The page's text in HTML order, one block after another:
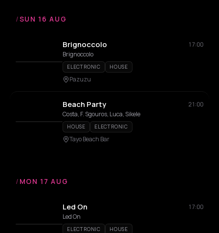
/SUN 16 AUG
Brignoccolo
17:00
Brignoccolo
ELECTRONIC HOUSE
Pazuzu
Beach Party
21:00
Costa, F. Sgouros, Luca, Sikele
HOUSE ELECTRONIC
Tayo Beach Bar
/ MON 17 AUG
Led On
17:00
Led On
ELECTRONIC HOUSE